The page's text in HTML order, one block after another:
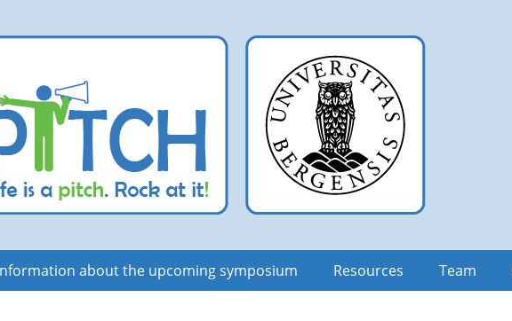
about the upcoming symposium Resources Team